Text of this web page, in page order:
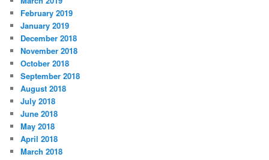
February 2019
January 2019
December 2018
November 2018
October 2018
September 2018
August 2018
July 2018
June 2018
May 2018
April 2018
March 2018